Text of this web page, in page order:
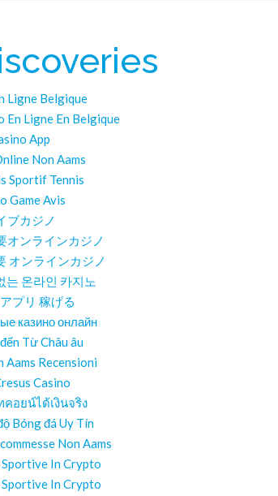
Ligne Belgique
En Ligne En Belgique
App
Non Aams
Sportif Tennis
Game Avis
ブカジノ
オンラインカジノ
オンラインカジノ
는 온라인 카지노
プリ 稼げる
казино онлайн
Từ Châu âu
Aams Recensioni
Casino
อยน์ได้เงินจริง
Bóng đá Uy Tín
Non Aams
Sportive In Crypto
Sportive In Crypto